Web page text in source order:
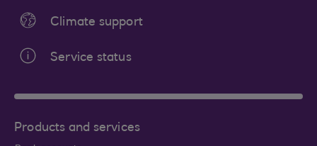
Climate support
Service status
Products and services